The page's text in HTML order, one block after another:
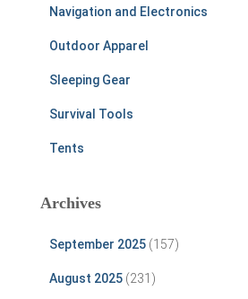
Navigation and Electronics
Outdoor Apparel
Sleeping Gear
Survival Tools
Tents
Archives
September 2025 (157)
August 2025 (231)